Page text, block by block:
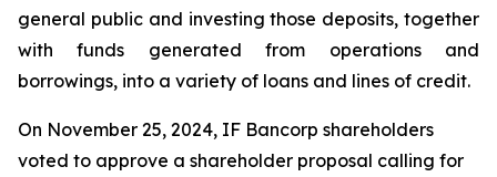
general public and investing those deposits, together
with funds generated from operations and
borrowings, into a variety of loans and lines of credit.
On November 25, 2024, IF Bancorp shareholders
voted to approve a shareholder proposal calling for